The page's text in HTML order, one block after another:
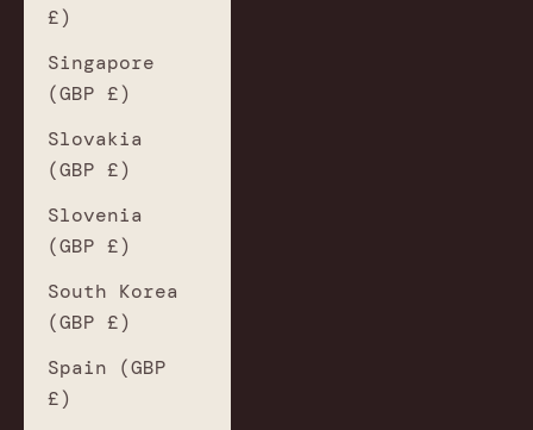
£)
Singapore
(GBP £)
Slovakia
(GBP £)
Slovenia
(GBP £)
South Korea
(GBP £)
Spain (GBP
£)